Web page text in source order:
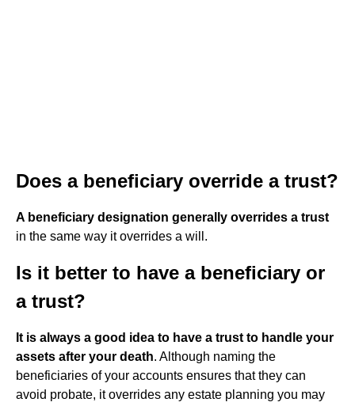
Does a beneficiary override a trust?
A beneficiary designation generally overrides a trust
in the same way it overrides a will.
Is it better to have a beneficiary or
a trust?
It is always a good idea to have a trust to handle your
assets after your death. Although naming the
beneficiaries of your accounts ensures that they can
avoid probate, it overrides any estate planning you may